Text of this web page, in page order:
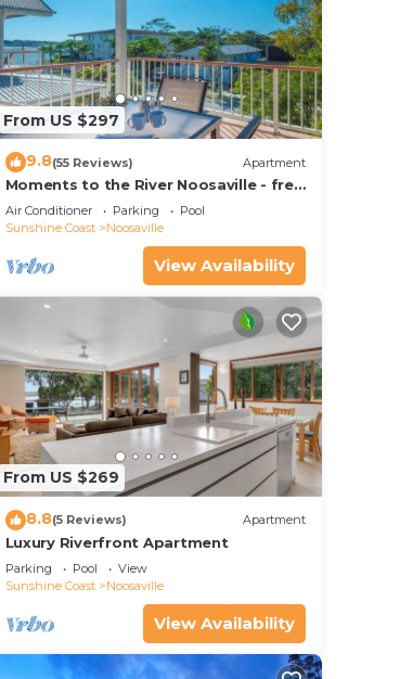
From US $297
9.8(55 Reviews) Apartment
Moments to the River Noosaville - free
use of kayaks & bikes & unlimited wifi
Air Conditioner Parking
Pool
Sunshine Coast
Noosaville
View Availability
From US $269
8.8(5 Reviews) Apartment
Luxury Riverfront Apartment
Parking Pool
View
Sunshine Coast
Noosaville
View Availability